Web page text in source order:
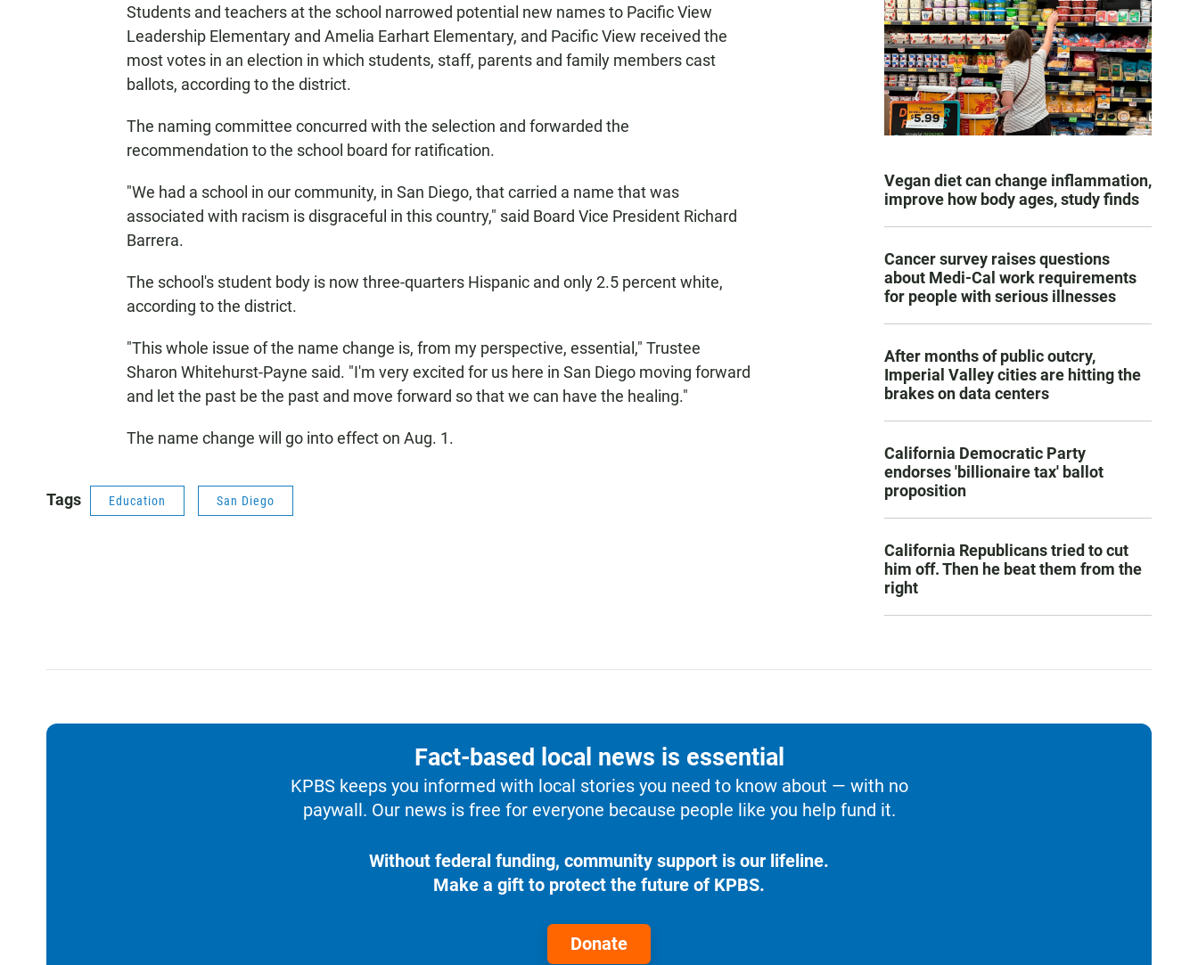
Students and teachers at the school narrowed potential new names to Pacific View
Leadership Elementary and Amelia Earhart Elementary, and Pacific View received the
most votes in an election in which students, staff, parents and family members cast
ballots, according to the district.
The naming committee concurred with the selection and forwarded the
recommendation to the school board for ratification.
"We had a school in our community, in San Diego, that carried a name that was
associated with racism is disgraceful in this country," said Board Vice President Richard
Barrera.
The school's student body is now three-quarters Hispanic and only 2.5 percent white,
according to the district.
"This whole issue of the name change is, from my perspective, essential," Trustee
Sharon Whitehurst-Payne said. "I'm very excited for us here in San Diego moving forward
and let the past be the past and move forward so that we can have the healing."
The name change will go into effect on Aug. 1.
Tags Education San Diego
Vegan diet can change inflammation,
improve how body ages, study finds
Cancer survey raises questions
about Medi-Cal work requirements
for people with serious illnesses
After months of public outcry,
Imperial Valley cities are hitting the
brakes on data centers
California Democratic Party
endorses 'billionaire tax' ballot
proposition
California Republicans tried to cut
him off. Then he beat them from the
right
Fact-based local news is essential
KPBS keeps you informed with local stories you need to know about — with no
paywall. Our news is free for everyone because people like you help fund it.
Without federal funding, community support is our lifeline.
Make a gift to protect the future of KPBS.
Donate